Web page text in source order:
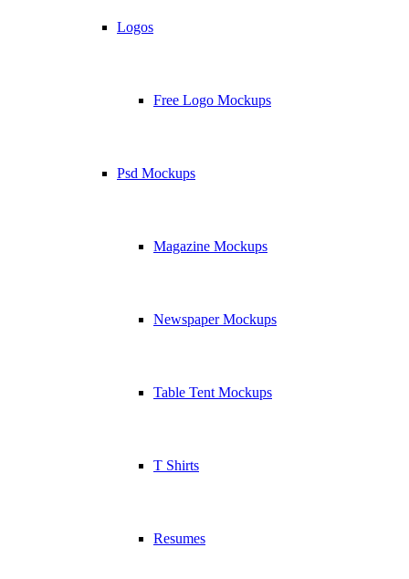
Logos
Free Logo Mockups
Psd Mockups
Magazine Mockups
Newspaper Mockups
Table Tent Mockups
T Shirts
Resumes